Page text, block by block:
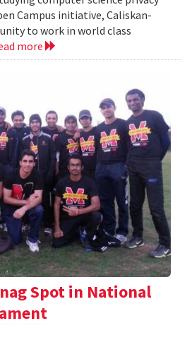
Campus initiative, Caliskan-
to work in world class
more
Spot in National